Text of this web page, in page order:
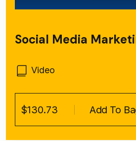
Social Media
Video
$130.73 Add To